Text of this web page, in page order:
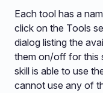
Each tool has a
click on the Tools
dialog listing the
them on/off for this
skill is able to use
cannot use any of